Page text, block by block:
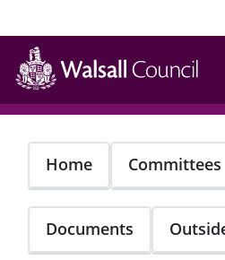
Skip
main
content
Home Committees
Documents